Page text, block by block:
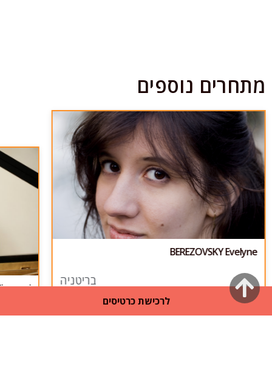
לרכישת כרטיסים
מתחרים נוספים
BEREZOVSKY Evelyne
בריטניה גלילה
לראש